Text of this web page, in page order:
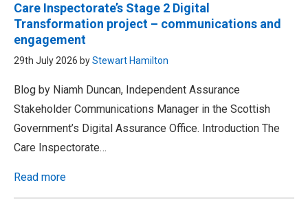
Care Inspectorate’s Stage 2 Digital
Transformation project – communications and
engagement
29th July 2026 byStewart Hamilton
Blog by Niamh Duncan, Independent Assurance
Stakeholder Communications Manager in the Scottish
Government’s Digital Assurance Office. Introduction The
Care Inspectorate…
Read more